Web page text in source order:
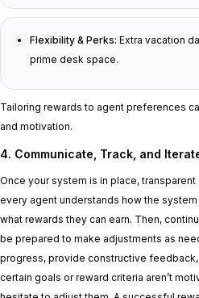
Flexibility & Perks: Extra vacation
prime desk space.
Tailoring rewards to agent preferences
and motivation.
4. Communicate, Track, and
Once your system is in place,
every agent understands how the
what rewards they can earn. Then,
be prepared to make adjustments as
progress, provide constructive
certain goals or reward criteria aren’t